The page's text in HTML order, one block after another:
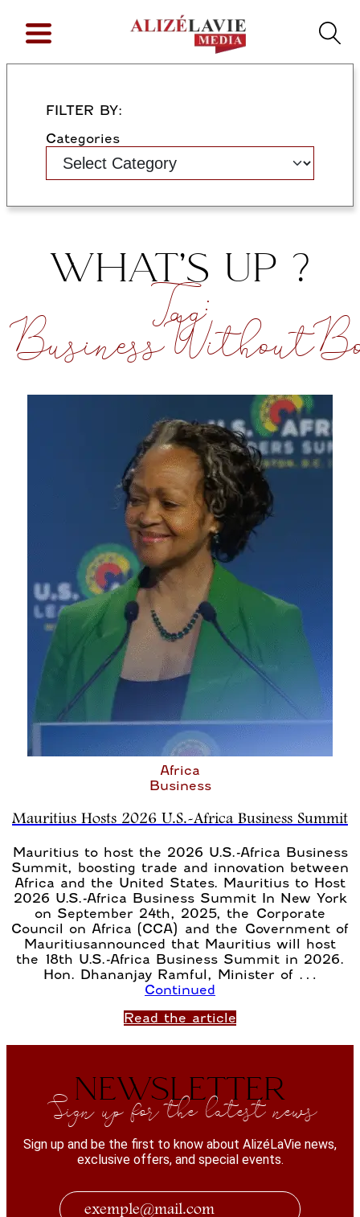
FILTER BY:
Categories
WHAT’S UP ?
Tag:
Africa
Business
Mauritius Hosts 2026 U.S.-Africa Business Summit
Mauritius to host the 2026 U.S.-Africa Business
Summit, boosting trade and innovation between
Africa and the United States. Mauritius to Host
2026 U.S.-Africa Business Summit In New York
on September 24th, 2025, the Corporate
Council on Africa (CCA) and the Government of
Mauritiusannounced that Mauritius will host
the 18th U.S.-Africa Business Summit in 2026.
Hon. Dhananjay Ramful, Minister of …
Continued
Read the article
NEWSLETTER
Sign up for the latest news
Sign up and be the first to know about AlizéLaVie news,
exclusive offers, and special events.